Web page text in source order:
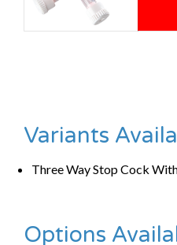
Variants
Three Way Stop Cock
Options